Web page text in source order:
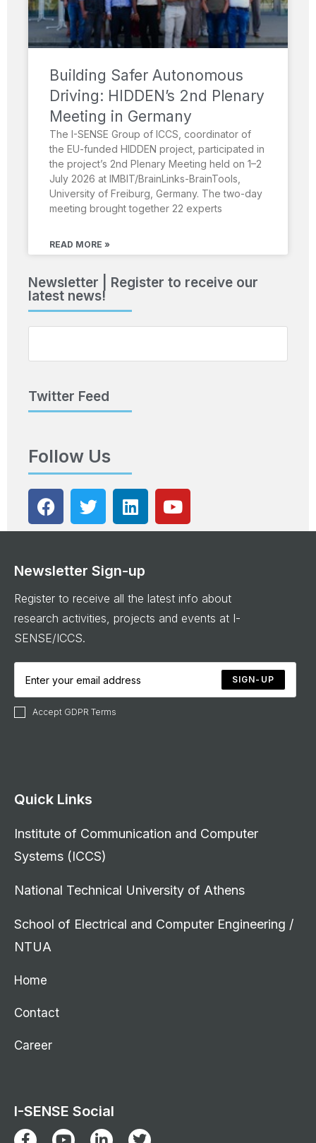
Building Safer Autonomous
Driving: HIDDEN’s 2nd Plenary
Meeting in Germany
The I-SENSE Group of ICCS, coordinator of
the EU-funded HIDDEN project, participated in
the project’s 2nd Plenary Meeting held on 1–2
July 2026 at IMBIT/BrainLinks-BrainTools,
University of Freiburg, Germany. The two-day
meeting brought together 22 experts
READ MORE »
Newsletter | Register to receive our
latest news!
Twitter Feed
Follow Us
Newsletter Sign-up
Register to receive all the latest info about
research activities, projects and events at I-
SENSE/ICCS.
SIGN-UP
Accept GDPR Terms
Quick Links
Institute of Communication and Computer
Systems (ICCS)
National Technical University of Athens
School of Electrical and Computer Engineering /
NTUA
Home
Contact
Career
I-SENSE Social